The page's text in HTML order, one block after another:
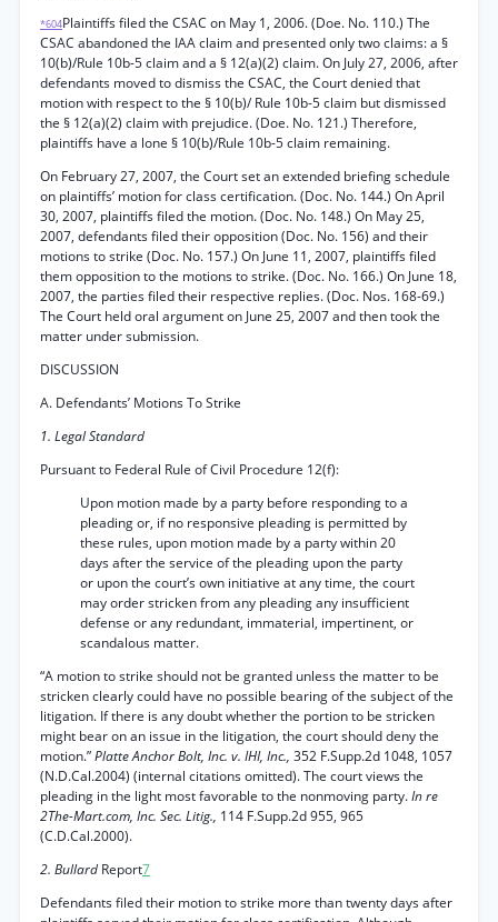
*604Plaintiffs filed the CSAC on May 1, 2006. (Doe. No. 110.) The
CSAC abandoned the IAA claim and presented only two claims: a §
10(b)/Rule 10b-5 claim and a § 12(a)(2) claim. On July 27, 2006, after
defendants moved to dismiss the CSAC, the Court denied that
motion with respect to the § 10(b)/ Rule 10b-5 claim but dismissed
the § 12(a)(2) claim with prejudice. (Doe. No. 121.) Therefore,
plaintiffs have a lone § 10(b)/Rule 10b-5 claim remaining.
On February 27, 2007, the Court set an extended briefing schedule
on plaintiffs’ motion for class certification. (Doc. No. 144.) On April
30, 2007, plaintiffs filed the motion. (Doc. No. 148.) On May 25,
2007, defendants filed their opposition (Doc. No. 156) and their
motions to strike (Doc. No. 157.) On June 11, 2007, plaintiffs filed
them opposition to the motions to strike. (Doc. No. 166.) On June 18,
2007, the parties filed their respective replies. (Doc. Nos. 168-69.)
The Court held oral argument on June 25, 2007 and then took the
matter under submission.
DISCUSSION
A. Defendants’ Motions To Strike
1. Legal Standard
Pursuant to Federal Rule of Civil Procedure 12(f):
Upon motion made by a party before responding to a
pleading or, if no responsive pleading is permitted by
these rules, upon motion made by a party within 20
days after the service of the pleading upon the party
or upon the court’s own initiative at any time, the court
may order stricken from any pleading any insufficient
defense or any redundant, immaterial, impertinent, or
scandalous matter.
“A motion to strike should not be granted unless the matter to be
stricken clearly could have no possible bearing of the subject of the
litigation. If there is any doubt whether the portion to be stricken
might bear on an issue in the litigation, the court should deny the
motion.”Platte Anchor Bolt, Inc. v. IHI, Inc., 352 F.Supp.2d 1048, 1057
(N.D.Cal.2004) (internal citations omitted). The court views the
pleading in the light most favorable to the nonmoving party.In re
2The-Mart.com, Inc. Sec. Litig., 114 F.Supp.2d 955, 965
(C.D.Cal.2000).
2. Bullard Report7
Defendants filed their motion to strike more than twenty days after